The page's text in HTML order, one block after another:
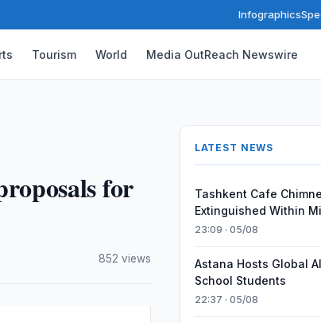
Infographics
Tourism World Media OutReach Newswire
for
852 views
LATEST NEWS
Tashkent Cafe
Extinguished Within
23:09 · 05/08
Astana Hosts Global
School Students
22:37 · 05/08